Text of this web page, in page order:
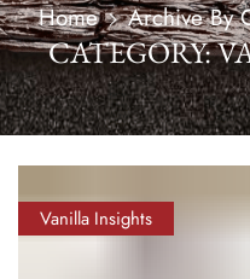
Home Archive By
CATEGORY:
Vanilla Insights